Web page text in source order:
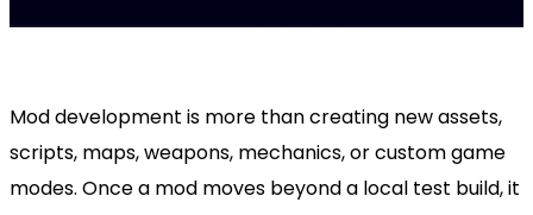
Mod development is more than creating new assets,
scripts, maps, weapons, mechanics, or custom game
modes. Once a mod moves beyond a local test build, it